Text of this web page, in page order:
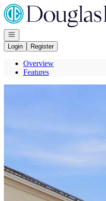
Go to: Homepage
Open navigation
Login
Register
Overview
Features